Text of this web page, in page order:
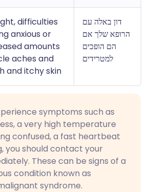
difficulties
anxious or
amounts
aches and
and itchy skin
דון באלה עם
הרופא שלך אם
הם הופכים
למטרידים
symptoms such as
a very high temperature
confused, a fast heartbeat
you should contact your
These can be signs of a
condition known as
syndrome.